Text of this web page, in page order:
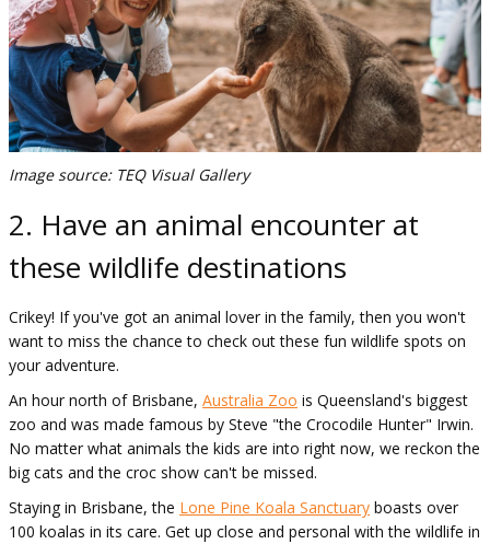
Image source: TEQ Visual Gallery
2. Have an animal encounter at
these wildlife destinations
Crikey! If you've got an animal lover in the family, then you won't
want to miss the chance to check out these fun wildlife spots on
your adventure.
An hour north of Brisbane, Australia Zoo is Queensland's biggest
zoo and was made famous by Steve "the Crocodile Hunter" Irwin.
No matter what animals the kids are into right now, we reckon the
big cats and the croc show can't be missed.
Staying in Brisbane, the Lone Pine Koala Sanctuary boasts over
100 koalas in its care. Get up close and personal with the wildlife in